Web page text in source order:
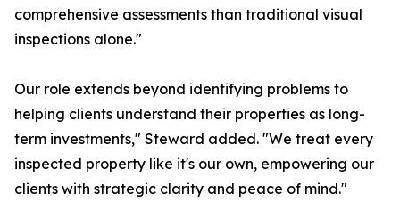
comprehensive assessments than traditional visual
inspections alone."
Our role extends beyond identifying problems to
helping clients understand their properties as long-
term investments," Steward added. "We treat every
inspected property like it's our own, empowering our
clients with strategic clarity and peace of mind."